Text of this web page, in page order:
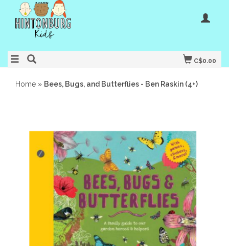
C$0.00
Home » Bees, Bugs, and Butterflies - Ben Raskin (4+)